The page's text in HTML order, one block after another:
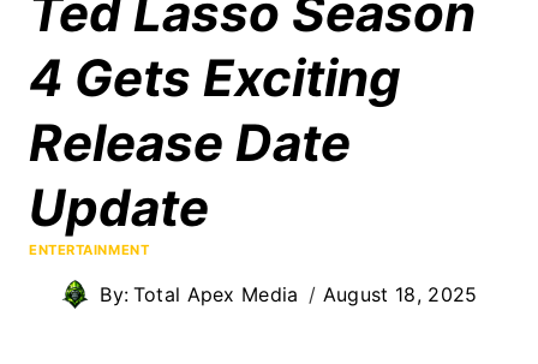
Ted Lasso Season
4 Gets Exciting
Release Date
Update
ENTERTAINMENT
By: Total Apex Media August 18, 2025